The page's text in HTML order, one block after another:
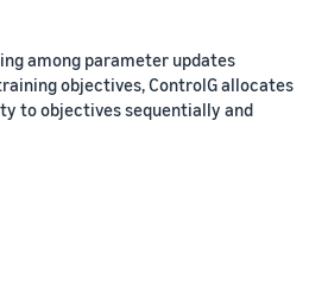
among parameter updates
objectives, ControlG allocates
to objectives sequentially and